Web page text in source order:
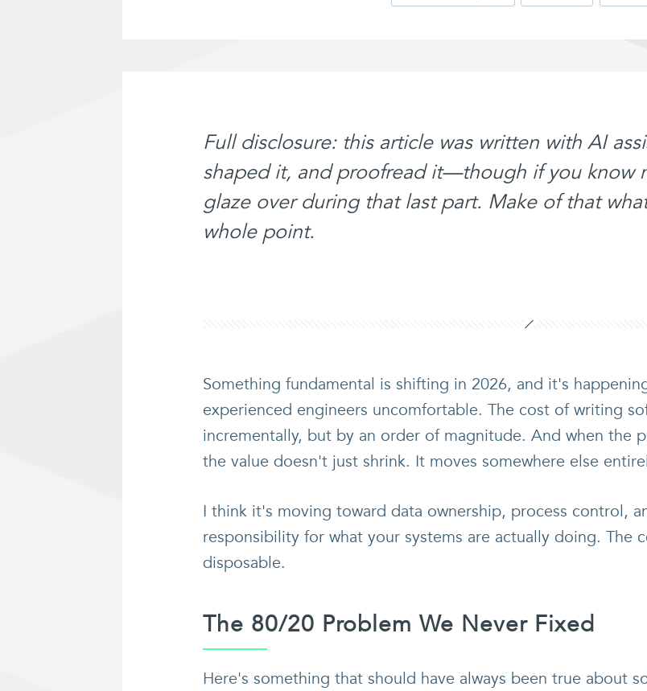
Full disclosure: this article was written with AI
shaped it, and proofread it—though if you know
glaze over during that last part. Make of that
whole point.
Something fundamental is shifting in 2026, and it's
experienced engineers uncomfortable. The cost of writing
incrementally, but by an order of magnitude. And when the
the value doesn't just shrink. It moves somewhere else
I think it's moving toward data ownership, process control,
responsibility for what your systems are actually doing. The
disposable.
The 80/20 Problem We Never Fixed
Here's something that should have always been true about